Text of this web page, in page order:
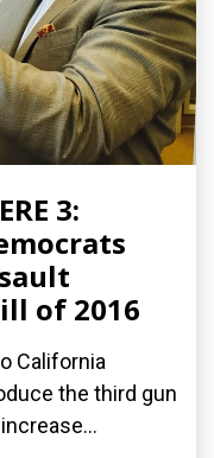
3:
of 2016
California
the third gun